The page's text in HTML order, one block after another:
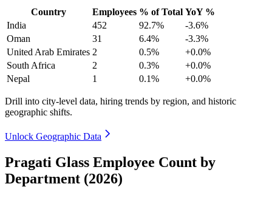
Country Employees % of Total YoY %
India
452 92.7%
-3.6%
Oman
31 6.4%
-3.3%
United Arab Emirates 2 0.5%
+0.0%
South Africa
2 0.3%
+0.0%
Nepal
1 0.1% +0.0%
Drill into city-level data, hiring trends by region, and historic
geographic shifts.
Unlock Geographic Data
Pragati Glass Employee Count by
Department (2026)